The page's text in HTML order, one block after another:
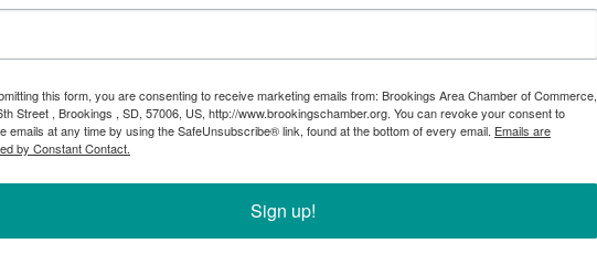
this form, you are consenting to receive marketing emails from: Brookings Area Chamber of Commerce,
Street , Brookings , SD, 57006, US, http://www.brookingschamber.org. You can revoke your consent to
emails at any time by using the SafeUnsubscribe® link, found at the bottom of every email. Emails are
by Constant Contact.
Sign up!